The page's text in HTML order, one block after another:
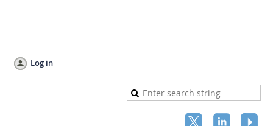
Log in